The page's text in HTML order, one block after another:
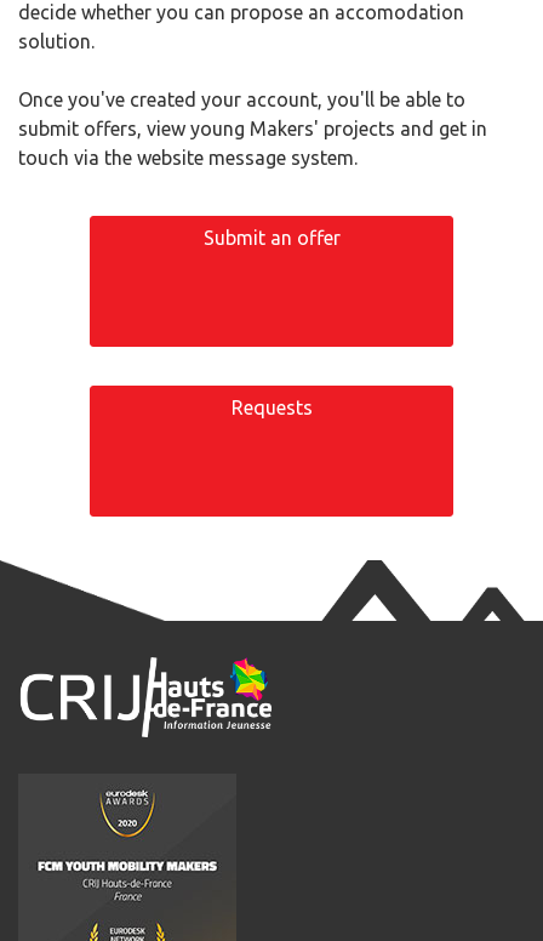
decide whether you can propose an accomodation
solution.
Once you've created your account, you'll be able to
submit offers, view young Makers' projects and get in
touch via the website message system.
Submit an offer
Requests